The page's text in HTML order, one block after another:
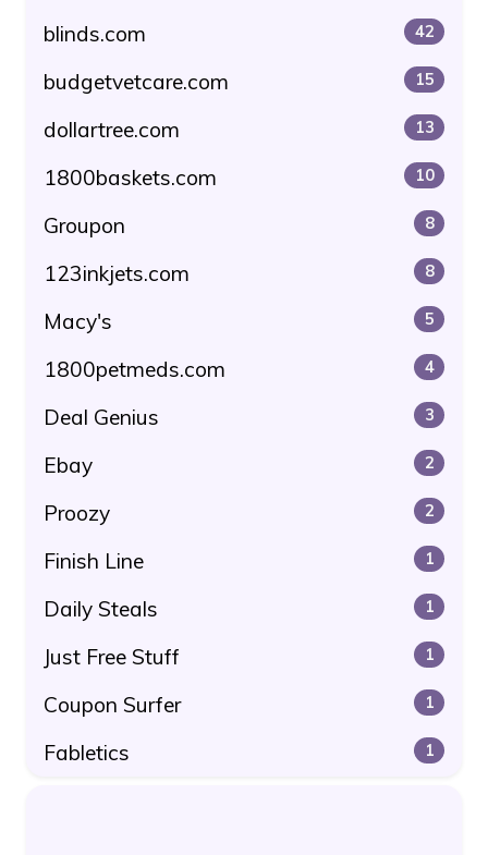
blinds.com 42
budgetvetcare.com 15
dollartree.com 13
1800baskets.com 10
Groupon 8
123inkjets.com 8
Macy's 5
1800petmeds.com 4
Deal Genius 3
Ebay 2
Proozy 2
Finish Line 1
Daily Steals 1
Just Free Stuff 1
Coupon Surfer 1
Fabletics 1